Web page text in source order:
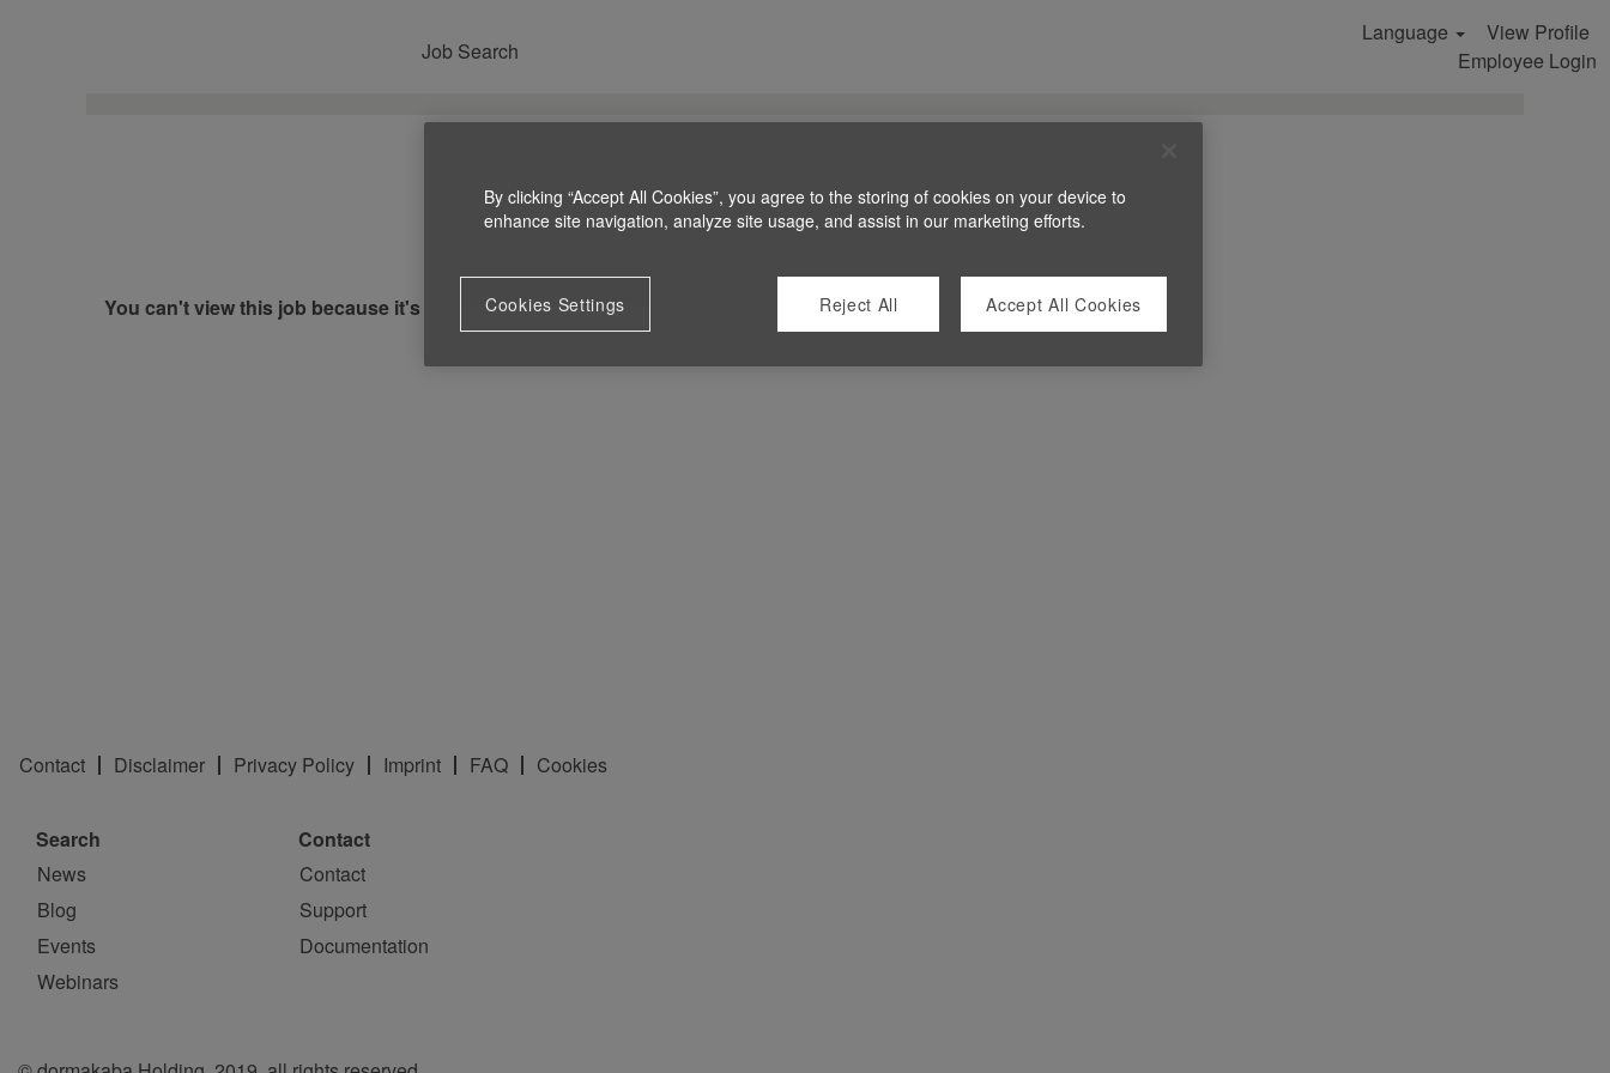
Job Search
Language
View Profile
Employee Login
You can't view this job because it's not available at this time.
Contact Disclaimer Privacy Policy Imprint FAQ Cookies
Search
News
Blog
Events
Webinars
Contact
Contact
Support
Documentation
By clicking “Accept All Cookies”, you agree to the storing of cookies on your device to
enhance site navigation, analyze site usage, and assist in our marketing efforts.
Cookies Settings Reject All Accept All Cookies